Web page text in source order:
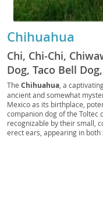
Chihuahua
Chi, Chi-Chi,
Dog, Taco Bell
Warrior, Teacup
Apple Head, Deer
Baby, Chi Bean,
Floof, Chi Nugget,
Prince, Chi
The Chihuahua, a
ancient and somewhat
Mexico as its birthplace,
companion dog of the Toltec
recognizable by their small,
erect ears, appearing in